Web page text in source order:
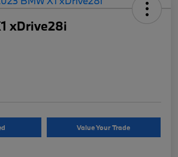
xDrive28i
Value Your Trade